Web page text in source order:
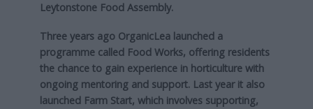
Leytonstone Food Assembly.
Three years ago OrganicLea launched a
programme called Food Works, offering residents
the chance to gain experience in horticulture with
ongoing mentoring and support. Last year it also
launched Farm Start, which involves supporting,